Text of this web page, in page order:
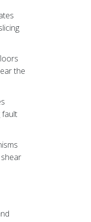
the
fault